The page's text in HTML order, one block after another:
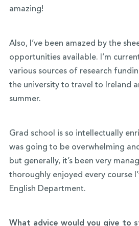
amazing!
Also, I’ve been amazed by the
opportunities available. I’m
various sources of research
the university to travel to Ireland
summer.
Grad school is so intellectually
was going to be overwhelming
but generally, it’s been very
thoroughly enjoyed every course
English Department.
What advice would you give to